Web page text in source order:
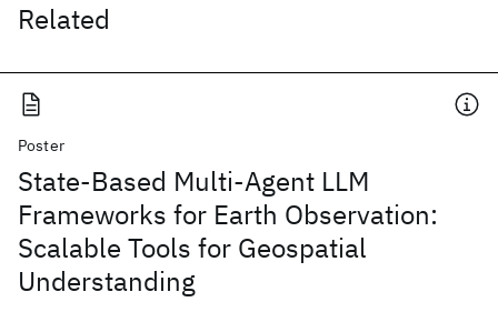
Related
Poster
State-Based Multi-Agent LLM
Frameworks for Earth Observation:
Scalable Tools for Geospatial
Understanding